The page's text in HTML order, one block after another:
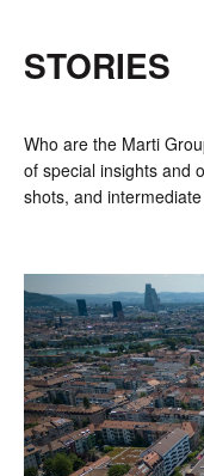
DE
STORIES
Who are the Marti
of special in­sights and
shots, and